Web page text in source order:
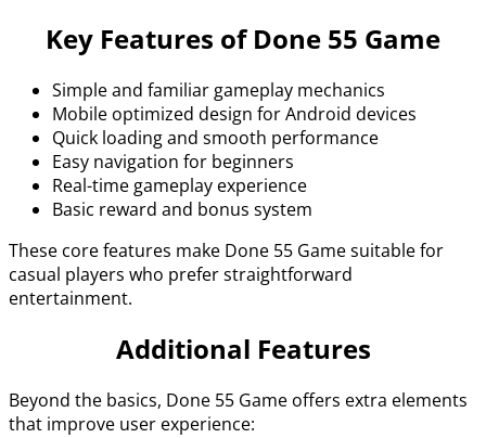
Key Features of Done 55 Game
Simple and familiar gameplay mechanics
Mobile optimized design for Android devices
Quick loading and smooth performance
Easy navigation for beginners
Real-time gameplay experience
Basic reward and bonus system
These core features make Done 55 Game suitable for
casual players who prefer straightforward
entertainment.
Additional Features
Beyond the basics, Done 55 Game offers extra elements
that improve user experience: